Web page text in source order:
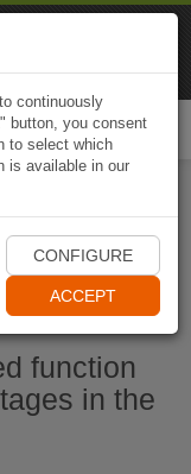
function
in the
continuously
button, you consent
to select which
is available in our
CONFIGURE
ACCEPT